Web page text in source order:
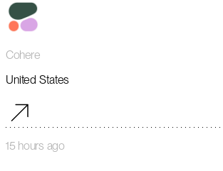
Cohere
United States
15 hours ago